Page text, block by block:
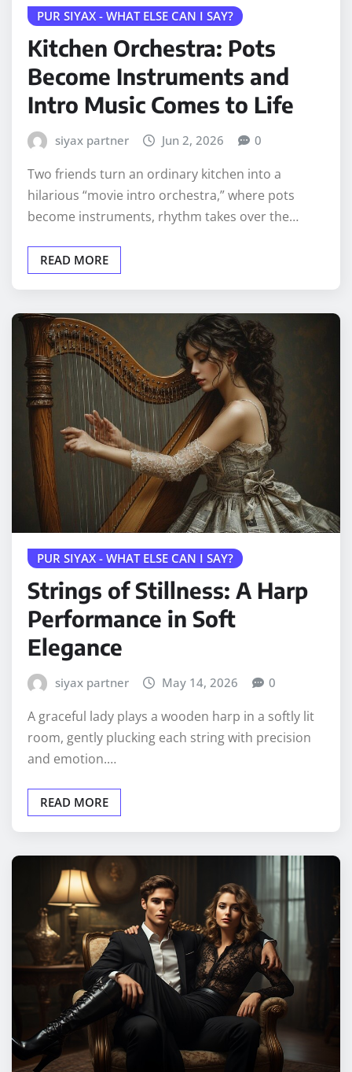
PUR SIYAX - WHAT ELSE CAN I SAY?
Kitchen Orchestra: Pots
Become Instruments and
Intro Music Comes to Life
siyax partner Jun 2, 2026 0
Two friends turn an ordinary kitchen into a
hilarious “movie intro orchestra,” where pots
become instruments, rhythm takes over the…
READ MORE
PUR SIYAX - WHAT ELSE CAN I SAY?
Strings of Stillness: A Harp
Performance in Soft
Elegance
siyax partner May 14, 2026 0
A graceful lady plays a wooden harp in a softly lit
room, gently plucking each string with precision
and emotion.…
READ MORE